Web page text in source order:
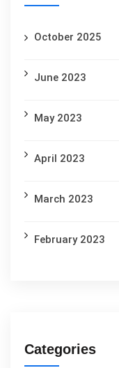
October 2025
June 2023
May 2023
April 2023
March 2023
February 2023
Categories